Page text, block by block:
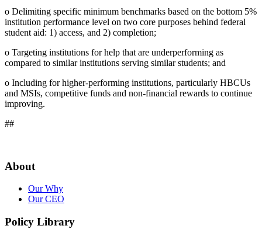
o Delimiting specific minimum benchmarks based on the bottom 5%
institution performance level on two core purposes behind federal
student aid: 1) access, and 2) completion;
o Targeting institutions for help that are underperforming as
compared to similar institutions serving similar students; and
o Including for higher-performing institutions, particularly HBCUs
and MSIs, competitive funds and non-financial rewards to continue
improving.
##
About
Our Why
Our CEO
Policy Library